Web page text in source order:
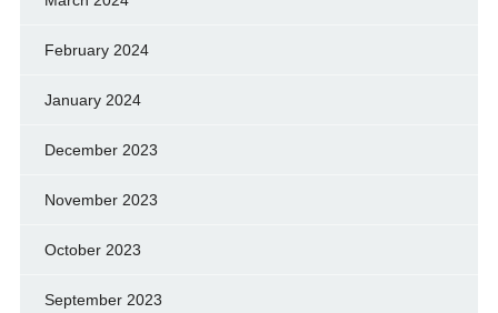
February 2024
January 2024
December 2023
November 2023
October 2023
September 2023